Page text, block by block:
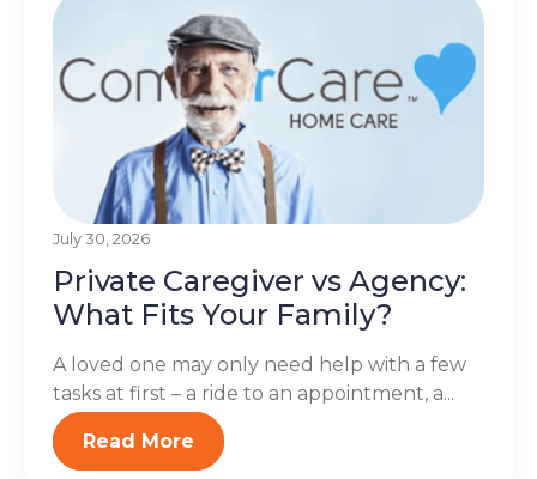
July 30, 2026
Private Caregiver vs Agency:
What Fits Your Family?
A loved one may only need help with a few
tasks at first – a ride to an appointment, a...
Read More